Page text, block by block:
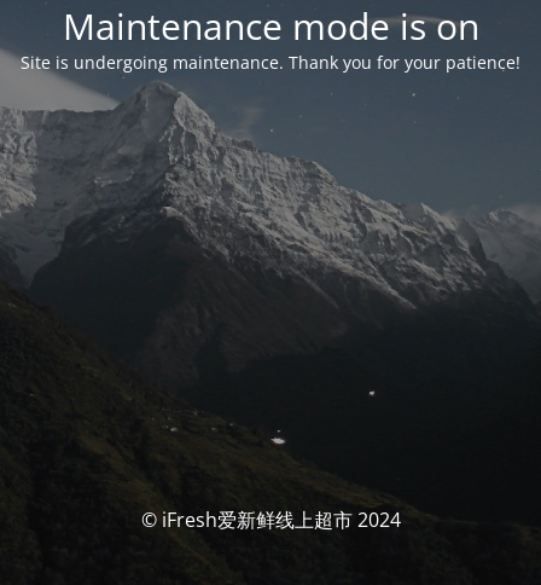
Maintenance mode is on
Site is undergoing maintenance. Thank you for your patience!
© iFresh爱新鲜线上超市 2024